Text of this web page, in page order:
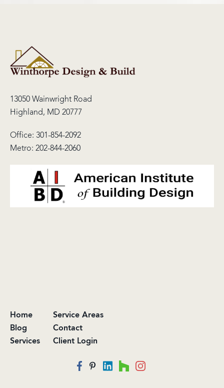
13050 Wainwright Road
Highland, MD 20777
Office: 301-854-2092
Metro: 202-844-2060
Home
Blog
Services
Service Areas
Contact
Client Login